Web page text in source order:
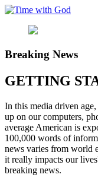
Skip
content
Breaking News
GETTING
In this media driven
up on our computers,
average American is
100,000 words of
news varies from world
it really impacts our
breaking news.